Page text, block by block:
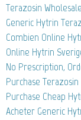
Terazosin
Generic Hytrin
Combien Online
Online Hytrin
No Prescription,
Purchase
Purchase Cheap
Acheter Generic